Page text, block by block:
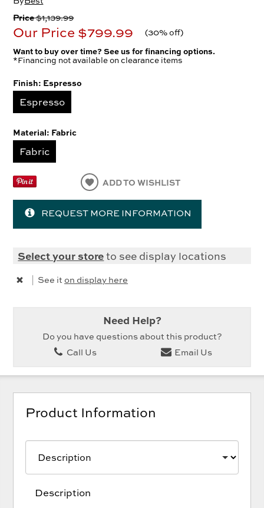
Price$1,139.99
Our Price $799.99 (30% off)
Want to buy over time? See us for financing options.
*Financing not available on clearance items
Finish: Espresso
Espresso
Material: Fabric
Fabric
ADD TO WISHLIST
REQUEST MORE INFORMATION
Select your storeto see display locations
See it on display here
Need Help?
Do you have questions about this product?
Call Us
Email Us
Product Information
Description